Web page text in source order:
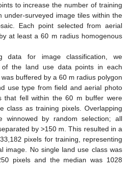
to increase the number of training
under-surveyed image tiles within the
Each point selected from aerial
at least a 60 m radius homogenous
data for image classification, we
of the land use data points in each
buffered by a 60 m radius polygon
use type from field and aerial photo
that fell within the 60 m buffer were
class as training pixels. Overlapping
winnowed by random selection; all
by >150 m. This resulted in a
pixels for training, representing
image. No single land use class was
pixels and the median was 1028